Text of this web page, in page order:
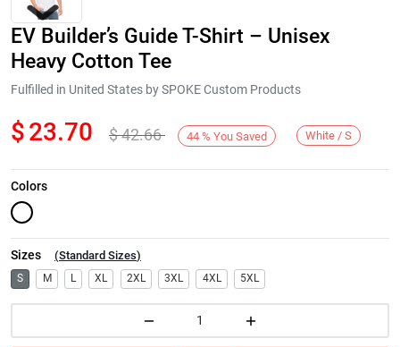
Next
EV Builder’s Guide T-Shirt – Unisex
Heavy Cotton Tee
Fulfilled in United States by SPOKE Custom Products
$23.70 $42.66 44 % You Saved White / S
Colors
Sizes (Standard Sizes)
S M L XL 2XL 3XL 4XL 5XL